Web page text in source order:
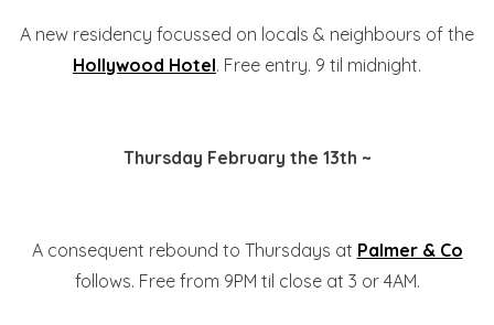
A new residency focussed on locals & neighbours of the
Hollywood Hotel. Free entry. 9 til midnight.
Thursday February the 13th ~
A consequent rebound to Thursdays at Palmer & Co
follows. Free from 9PM til close at 3 or 4AM.